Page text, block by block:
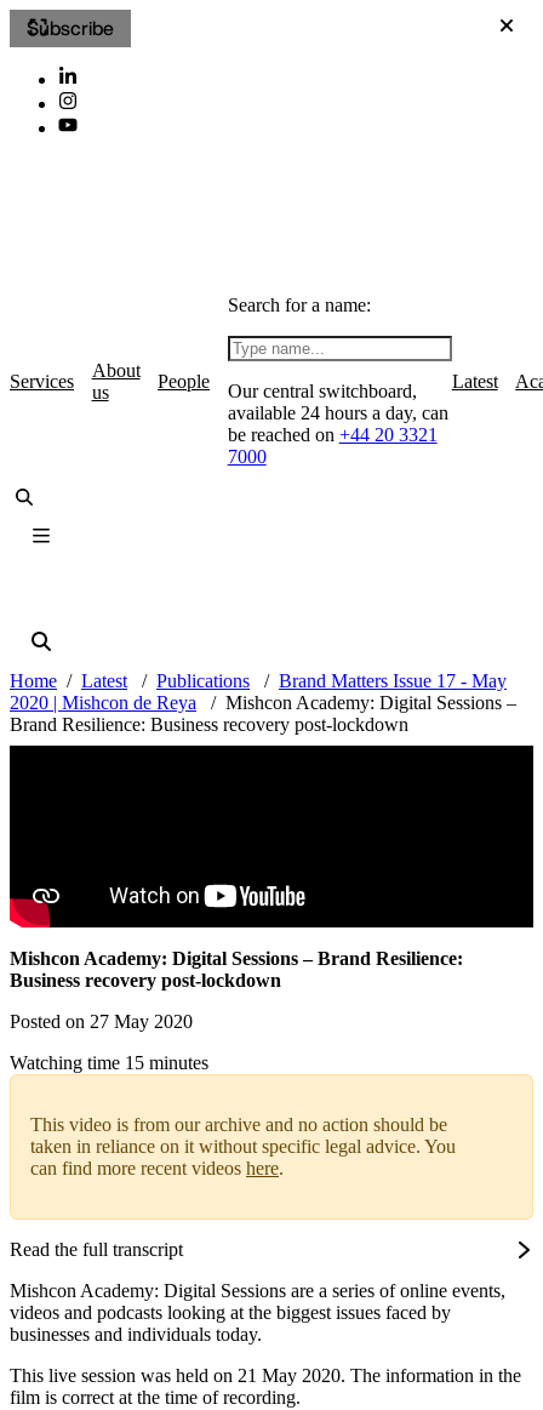
Subscribe
Services
About
us
People
Search for a name:
Our central switchboard,
available 24 hours a day, can
be reached on +44 20 3321
7000
Latest
Home Latest Publications
Brand Matters Issue 17 - May
2020 | Mishcon de Reya
Mishcon Academy: Digital Sessions –
Brand Resilience: Business recovery post-lockdown
Mishcon Academy: Digital Sessions – Brand Resilience:
Business recovery post-lockdown
Posted on 27 May 2020
Watching time 15 minutes
This video is from our archive and no action should be
taken in reliance on it without specific legal advice. You
can find more recent videos here.
Read the full transcript
Mishcon Academy: Digital Sessions are a series of online events,
videos and podcasts looking at the biggest issues faced by
businesses and individuals today.
This live session was held on 21 May 2020. The information in the
film is correct at the time of recording.